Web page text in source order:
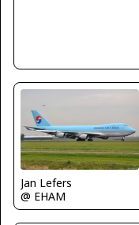
Jan Lefers
@ EHAM